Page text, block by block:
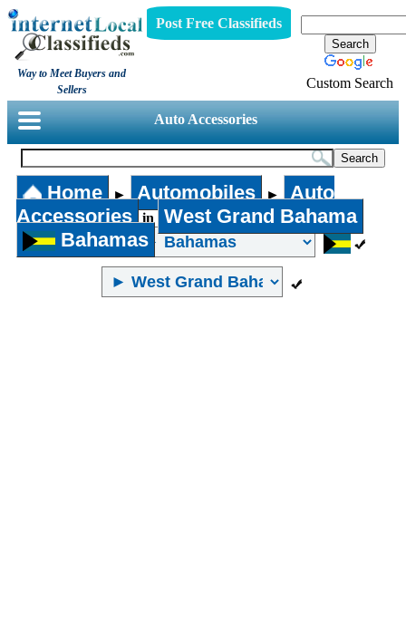
Way to Meet Buyers and
Sellers
Post Free Classifieds
Custom Search
Auto Accessories
Home ► Automobiles ►
Auto
Accessories
in
West Grand Bahama
Bahamas